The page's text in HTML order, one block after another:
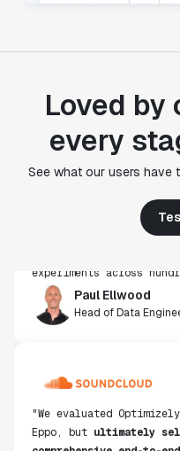
Loved by
every
See what our users have
"Statsig's
from other platforms
get insight from every
infrastructure and
Paul Ellwood
ultimately
comprehensive end-to-